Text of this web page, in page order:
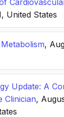
United States
,
Update: A
Clinician,